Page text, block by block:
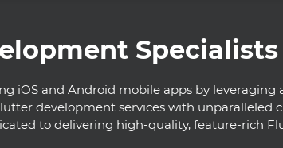
Specialists
iOS and Android mobile apps by leveraging
development services with
to delivering high-quality, feature-rich